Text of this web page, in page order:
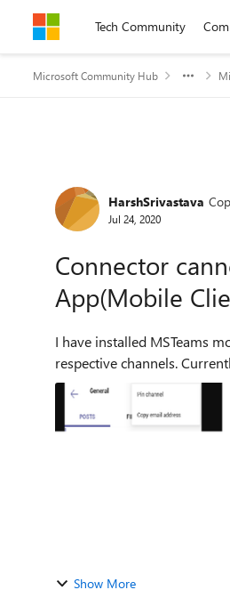
Skip to contentTech Community
Microsoft Community Hub
Forum
HarshSrivastava
Jul 24, 2020
Connector
App(Mobile
I have installed MSTeams
Show More